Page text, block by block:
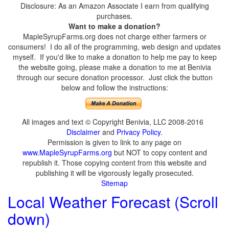
Disclosure: As an Amazon Associate I earn from qualifying
purchases.
Want to make a donation?
MapleSyrupFarms.org does not charge either farmers or
consumers! I do all of the programming, web design and updates
myself. If you'd like to make a donation to help me pay to keep
the website going, please make a donation to me at Benivia
through our secure donation processor. Just click the button
below and follow the instructions:
All images and text © Copyright Benivia, LLC 2008-2016
Disclaimer and Privacy Policy.
Permission is given to link to any page on
www.MapleSyrupFarms.org but NOT to copy content and
republish it. Those copying content from this website and
publishing it will be vigorously legally prosecuted.
Sitemap
Local Weather Forecast (Scroll
down)